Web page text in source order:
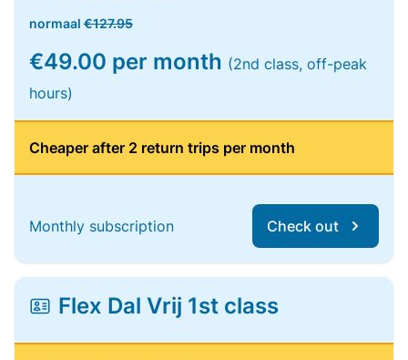
normaal €127.95
€49.00 per month (2nd class, off-peak
hours)
Cheaper after 2 return trips per month
Monthly subscription Check out
Flex Dal Vrij 1st class